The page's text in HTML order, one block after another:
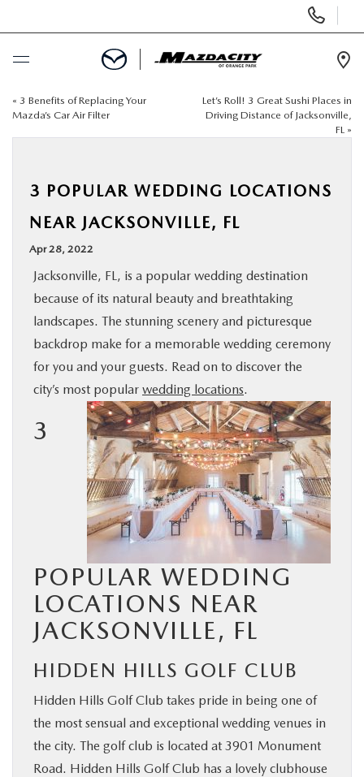
Phone
Numbers
BUY ONLINE
SELL / TRADE YOUR CAR
SPECIALS
BUY ONLINE
SERVICE & PARTS
MAZDA RESOURCES
« 3 Benefits of Replacing Your
Mazda’s Car Air Filter
Let’s Roll! 3 Great Sushi Places in
Driving Distance of Jacksonville,
FL »
3 POPULAR WEDDING LOCATIONS
NEAR JACKSONVILLE, FL
Apr 28, 2022
Jacksonville, FL, is a popular wedding destination
because of its natural beauty and breathtaking
landscapes. The stunning scenery and picturesque
backdrop make for a memorable wedding ceremony
for you and your guests. Read on to discover the
city’s most popular wedding locations.
3
POPULAR WEDDING
LOCATIONS NEAR
JACKSONVILLE, FL
HIDDEN HILLS GOLF CLUB
Hidden Hills Golf Club takes pride in being one of
the most sensual and exceptional wedding venues in
the city. The golf club is located at 3901 Monument
Road. Hidden Hills Golf Club has a lovely clubhouse